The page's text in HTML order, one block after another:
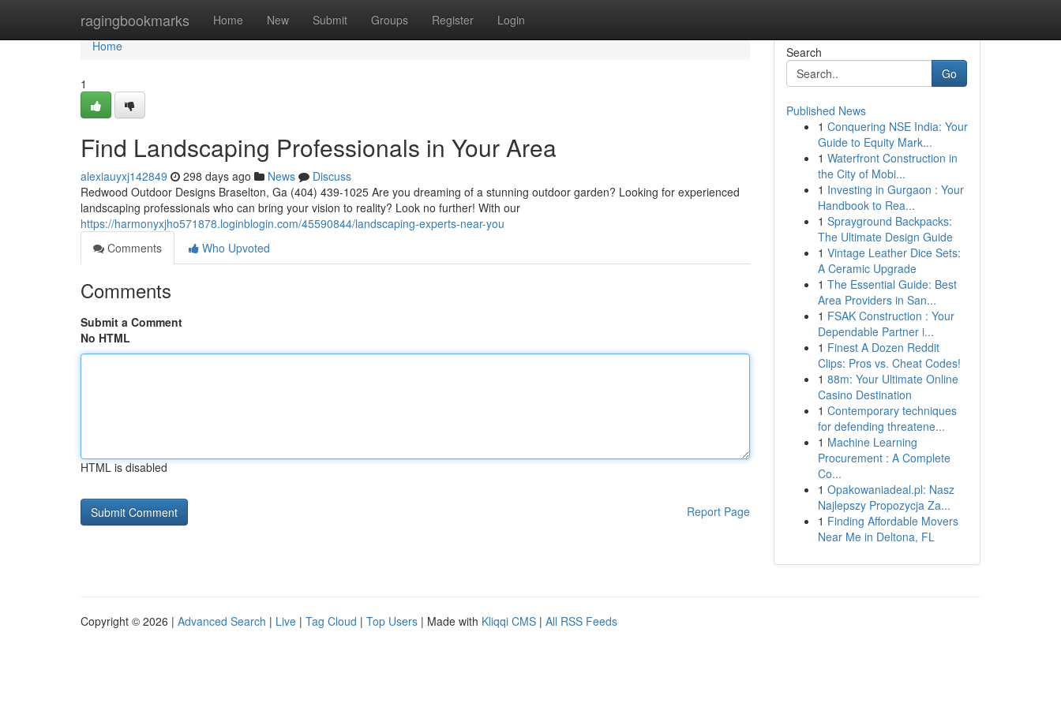
ragingbookmarks Home New Submit Groups Register Login
Home
Home
1
Find Landscaping Professionals in Your Area
alexiauyxj142849 298 days ago News
Discuss
Redwood Outdoor Designs Braselton, Ga (404) 439-1025 Are you dreaming of a stunning outdoor garden? Looking for experienced
landscaping professionals who can bring your vision to reality? Look no further! With our
https://harmonyxjho571878.loginblogin.com/45590844/landscaping-experts-near-you
Comments
Who Upvoted
Comments
Submit a Comment
No HTML
HTML is disabled
Report Page
Search
Go
Published News
1 Conquering NSE India: Your
Guide to Equity Mark...
1 Waterfront Construction in
the City of Mobi...
1 Investing in Gurgaon : Your
Handbook to Rea...
1 Sprayground Backpacks:
The Ultimate Design Guide
1 Vintage Leather Dice Sets:
A Ceramic Upgrade
1 The Essential Guide: Best
Area Providers in San...
1 FSAK Construction : Your
Dependable Partner i...
1 Finest A Dozen Reddit
Clips: Pros vs. Cheat Codes!
1 88m: Your Ultimate Online
Casino Destination
1 Contemporary techniques
for defending threatene...
1 Machine Learning
Procurement : A Complete
Co...
1 Opakowaniadeal.pl: Nasz
Najlepszy Propozycja Za...
1 Finding Affordable Movers
Near Me in Deltona, FL
Copyright © 2026 | Advanced Search | Live | Tag Cloud | Top Users | Made with Kliqqi CMS | All RSS Feeds